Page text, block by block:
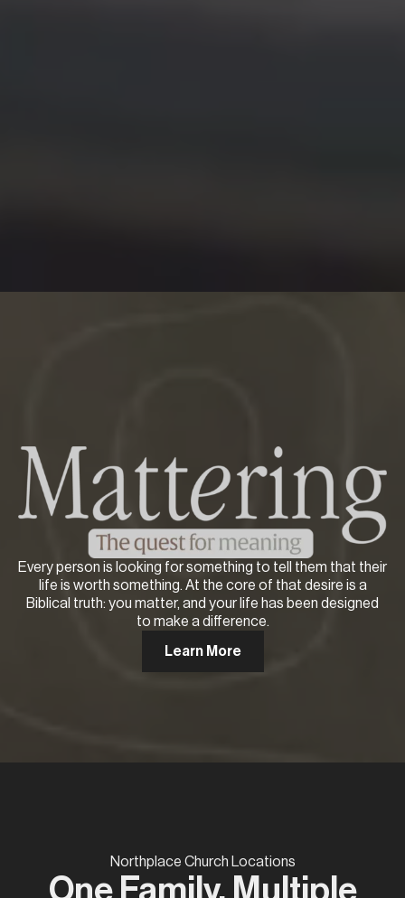
Every person is looking for something to tell them that their
life is worth something. At the core of that desire is a
Biblical truth: you matter, and your life has been designed
to make a difference.
Learn More
Northplace Church Locations
One Family, Multiple